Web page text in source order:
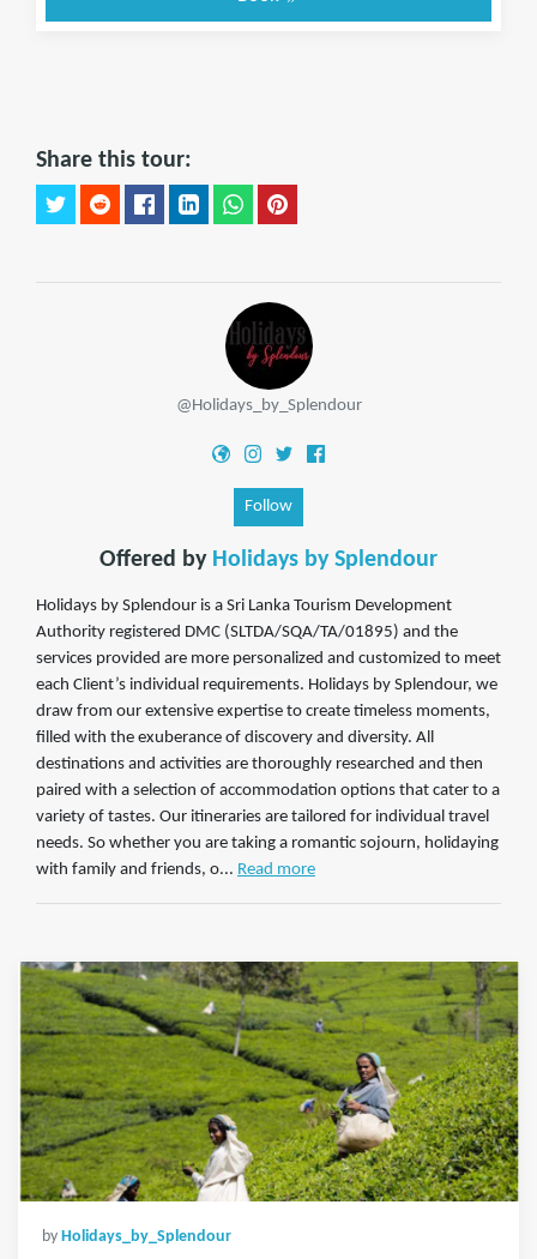
Share this tour:
@Holidays_by_Splendour
Follow
Offered by Holidays by Splendour
Holidays by Splendour is a Sri Lanka Tourism Development
Authority registered DMC (SLTDA/SQA/TA/01895) and the
services provided are more personalized and customized to meet
each Client’s individual requirements. Holidays by Splendour, we
draw from our extensive expertise to create timeless moments,
filled with the exuberance of discovery and diversity. All
destinations and activities are thoroughly researched and then
paired with a selection of accommodation options that cater to a
variety of tastes. Our itineraries are tailored for individual travel
needs. So whether you are taking a romantic sojourn, holidaying
with family and friends, o... Read more
by Holidays_by_Splendour